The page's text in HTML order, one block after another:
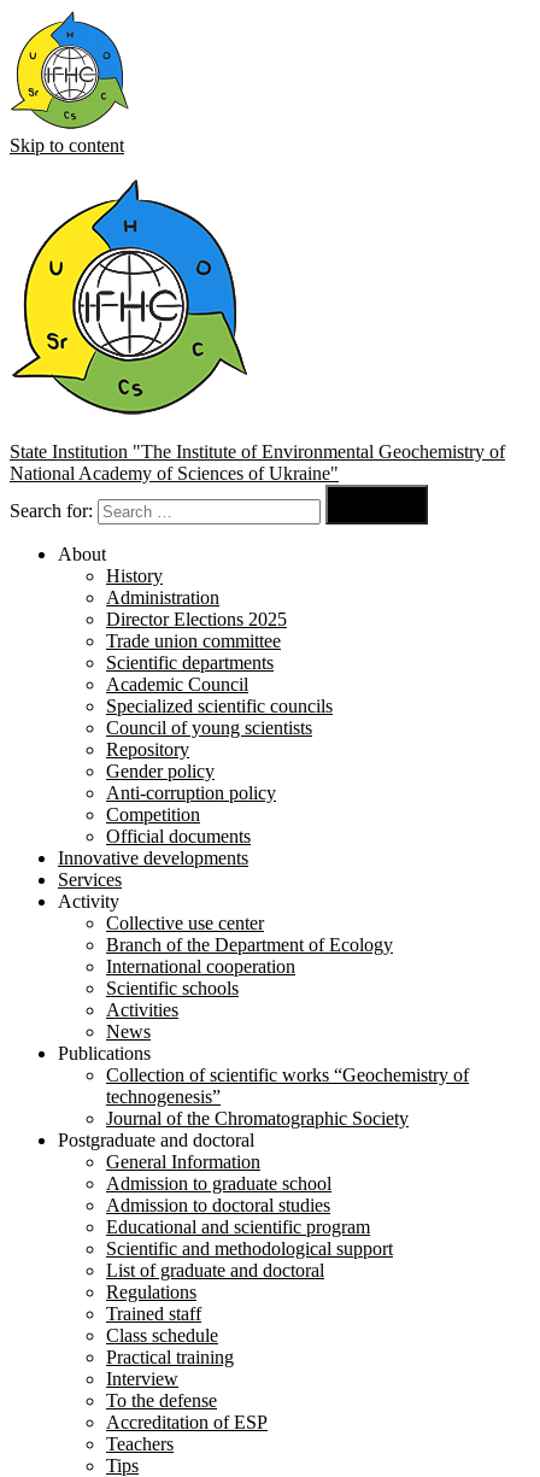
Skip to content
State Institution "The Institute of Environmental Geochemistry of
National Academy of Sciences of Ukraine"
Search for:
About
History
Administration
Director Elections 2025
Trade union committee
Scientific departments
Academic Council
Specialized scientific councils
Council of young scientists
Repository
Gender policy
Anti-corruption policy
Competition
Official documents
Innovative developments
Services
Activity
Collective use center
Branch of the Department of Ecology
International cooperation
Scientific schools
Activities
News
Publications
Collection of scientific works “Geochemistry of
technogenesis”
Journal of the Chromatographic Society
Postgraduate and doctoral
General Information
Admission to graduate school
Admission to doctoral studies
Educational and scientific program
Scientific and methodological support
List of graduate and doctoral
Regulations
Trained staff
Class schedule
Practical training
Interview
To the defense
Accreditation of ESP
Teachers
Tips